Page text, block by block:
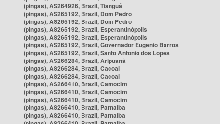
(pingas), AS264926, Brazil, Tianguá
(pingas), AS265192, Brazil, Dom Pedro
(pingas), AS265192, Brazil, Dom Pedro
(pingas), AS265192, Brazil, Esperantinópolis
(pingas), AS265192, Brazil, Esperantinópolis
(pingas), AS265192, Brazil, Governador Eugênio Barros
(pingas), AS265192, Brazil, Santo Antônio dos Lopes
(pingas), AS266284, Brazil, Aripuanã
(pingas), AS266284, Brazil, Cacoal
(pingas), AS266284, Brazil, Cacoal
(pingas), AS266410, Brazil, Camocim
(pingas), AS266410, Brazil, Camocim
(pingas), AS266410, Brazil, Camocim
(pingas), AS266410, Brazil, Parnaíba
(pingas), AS266410, Brazil, Parnaíba